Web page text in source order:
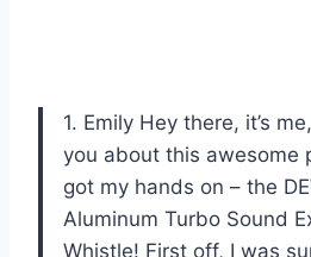
1. Emily Hey there, it’s
you about this awesome
got my hands on – the
Aluminum Turbo Sound
Whistle! First off, I was